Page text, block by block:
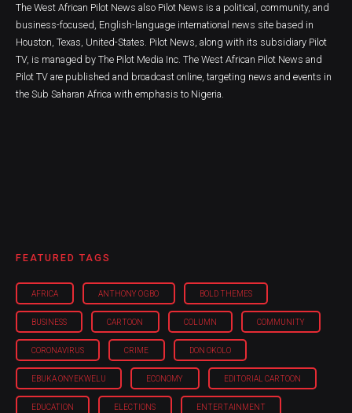
The West African Pilot News also Pilot News is a political, community, and
business-focused, English-language international news site based in
Houston, Texas, United-States. Pilot News, along with its subsidiary Pilot
TV, is managed by The Pilot Media Inc. The West African Pilot News and
Pilot TV are published and broadcast online, targeting news and events in
the Sub Saharan Africa with emphasis to Nigeria.
FEATURED TAGS
AFRICA ANTHONY OGBO BOLD THEMES
BUSINESS CARTOON COLUMN COMMUNITY
CORONAVIRUS CRIME DON OKOLO
EBUKA ONYEKWELU ECONOMY EDITORIAL CARTOON
EDUCATION ELECTIONS ENTERTAINMENT